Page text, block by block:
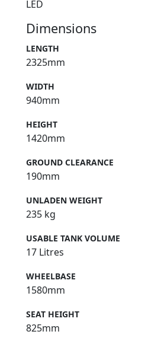
LED
Dimensions
LENGTH
2325mm
WIDTH
940mm
HEIGHT
1420mm
GROUND CLEARANCE
190mm
UNLADEN WEIGHT
235 kg
USABLE TANK VOLUME
17 Litres
WHEELBASE
1580mm
SEAT HEIGHT
825mm